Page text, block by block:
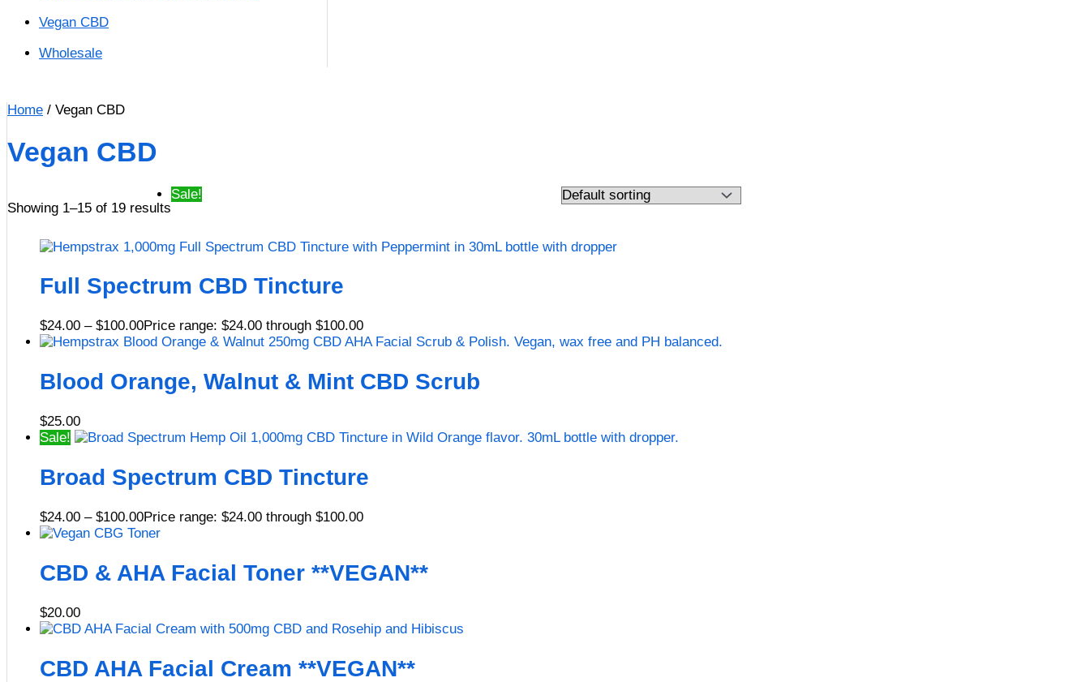
Vegan CBD
Wholesale
Home / Vegan CBD
Vegan CBD
Showing 1–15 of 19 results
Sale!
Full Spectrum CBD Tincture
$24.00 – $100.00Price range: $24.00 through $100.00
Blood Orange, Walnut & Mint CBD Scrub
$25.00
Sale!
Broad Spectrum CBD Tincture
$24.00 – $100.00Price range: $24.00 through $100.00
CBD & AHA Facial Toner **VEGAN**
$20.00
CBD AHA Facial Cream **VEGAN**